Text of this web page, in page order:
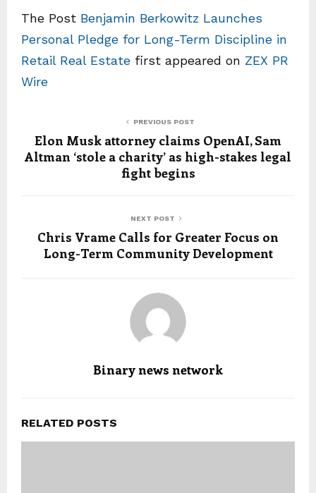
The Post Benjamin Berkowitz Launches
Personal Pledge for Long-Term Discipline in
Retail Real Estate first appeared on ZEX PR
Wire
PREVIOUS POST
Elon Musk attorney claims OpenAI, Sam
Altman ‘stole a charity’ as high-stakes legal
fight begins
NEXT POST
Chris Vrame Calls for Greater Focus on
Long-Term Community Development
Binary news network
RELATED POSTS